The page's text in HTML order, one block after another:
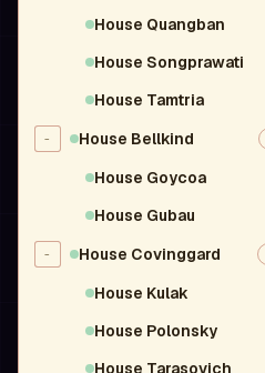
House Quangban
House Songprawati
House Tamtria
- House Bellkind
House Goycoa
House Gubau
- House Covinggard
House Kulak
House Polonsky
House Tarasovich